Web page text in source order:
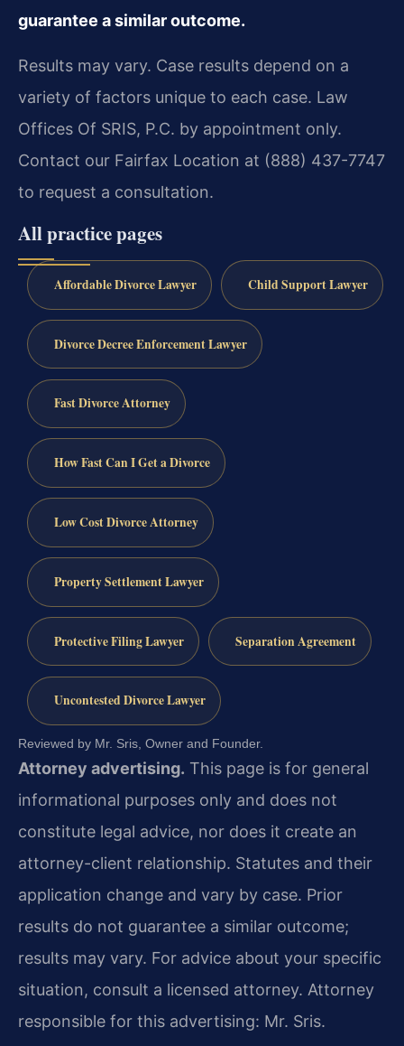
guarantee a similar outcome.
Results may vary. Case results depend on a
variety of factors unique to each case. Law
Offices Of SRIS, P.C. by appointment only.
Contact our Fairfax Location at (888) 437-7747
to request a consultation.
All practice pages
Affordable Divorce Lawyer Child Support Lawyer
Divorce Decree Enforcement Lawyer
Fast Divorce Attorney
How Fast Can I Get a Divorce
Low Cost Divorce Attorney
Property Settlement Lawyer
Protective Filing Lawyer Separation Agreement
Uncontested Divorce Lawyer
Reviewed by Mr. Sris, Owner and Founder.
Attorney advertising. This page is for general
informational purposes only and does not
constitute legal advice, nor does it create an
attorney-client relationship. Statutes and their
application change and vary by case. Prior
results do not guarantee a similar outcome;
results may vary. For advice about your specific
situation, consult a licensed attorney. Attorney
responsible for this advertising: Mr. Sris.